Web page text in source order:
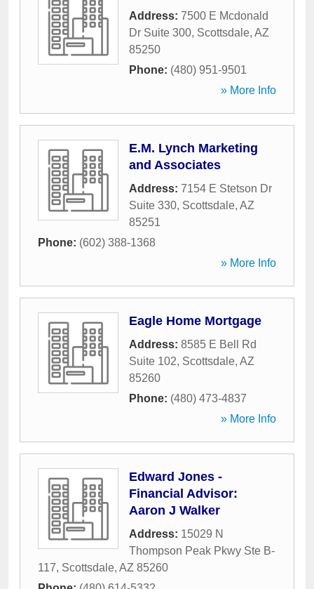
Address: 7500 E Mcdonald
Dr Suite 300, Scottsdale, AZ
85250
Phone: (480) 951-9501
» More Info
E.M. Lynch Marketing
and Associates
Address: 7154 E Stetson Dr
Suite 330, Scottsdale, AZ
85251
Phone: (602) 388-1368
» More Info
Eagle Home Mortgage
Address: 8585 E Bell Rd
Suite 102, Scottsdale, AZ
85260
Phone: (480) 473-4837
» More Info
Edward Jones -
Financial Advisor:
Aaron J Walker
Address: 15029 N
Thompson Peak Pkwy Ste B-
117, Scottsdale, AZ 85260